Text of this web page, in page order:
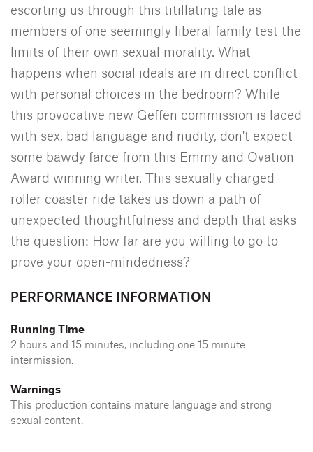
escorting us through this titillating tale as
members of one seemingly liberal family test the
limits of their own sexual morality. What
happens when social ideals are in direct conflict
with personal choices in the bedroom? While
this provocative new Geffen commission is laced
with sex, bad language and nudity, don't expect
some bawdy farce from this Emmy and Ovation
Award winning writer. This sexually charged
roller coaster ride takes us down a path of
unexpected thoughtfulness and depth that asks
the question: How far are you willing to go to
prove your open-mindedness?
PERFORMANCE INFORMATION
Running Time
2 hours and 15 minutes, including one 15 minute
intermission.
Warnings
This production contains mature language and strong
sexual content.